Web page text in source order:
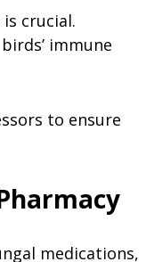
crucial.
immune
to ensure
medications,